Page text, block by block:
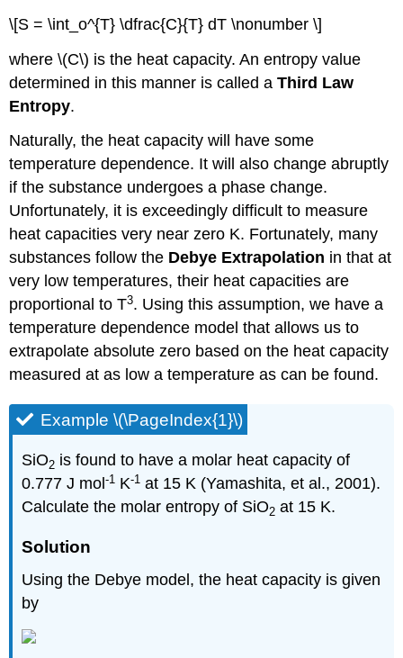
\[S = \int_o^{T} \dfrac{C}{T} dT \nonumber \]
where \(C\) is the heat capacity. An entropy value
determined in this manner is called aThird Law
Entropy.
Naturally, the heat capacity will have some
temperature dependence. It will also change abruptly
if the substance undergoes a phase change.
Unfortunately, it is exceedingly difficult to measure
heat capacities very near zero K. Fortunately, many
substances follow the Debye Extrapolation in that at
very low temperatures, their heat capacities are
proportional to T3. Using this assumption, we have a
temperature dependence model that allows us to
extrapolate absolute zero based on the heat capacity
measured at as low a temperature as can be found.
Example \(\PageIndex{1}\)
SiO2 is found to have a molar heat capacity of
0.777 J mol-1 K-1 at 15 K (Yamashita, et al., 2001).
Calculate the molar entropy of SiO2 at 15 K.
Solution
Using the Debye model, the heat capacity is given
by